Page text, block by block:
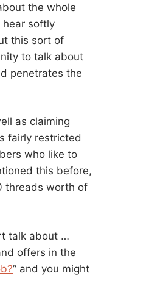
the whole
hear softly
this sort of
to talk about
penetrates the
as claiming
fairly restricted
who like to
this before,
threads worth of
talk about …
offers in the
” and you might